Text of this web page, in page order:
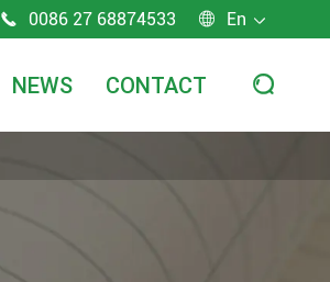
 0086 27 68874533  En 
NEWS CONTACT 